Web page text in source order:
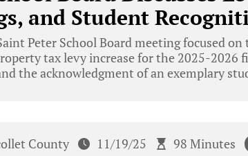
and Student
Peter School Board meeting focused
tax levy increase for the 2025-2026
the acknowledgment of an exemplary
County 11/19/25 98 Minutes